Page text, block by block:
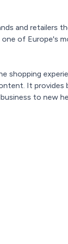
and retailers
of Europe's
shopping
It provides
to new